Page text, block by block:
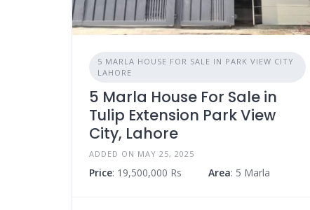
5 MARLA HOUSE FOR SALE IN PARK VIEW CITY
LAHORE
5 Marla House For Sale in
Tulip Extension Park View
City, Lahore
ADDED ON MAY 25, 2025
Price: 19,500,000 Rs Area: 5 Marla